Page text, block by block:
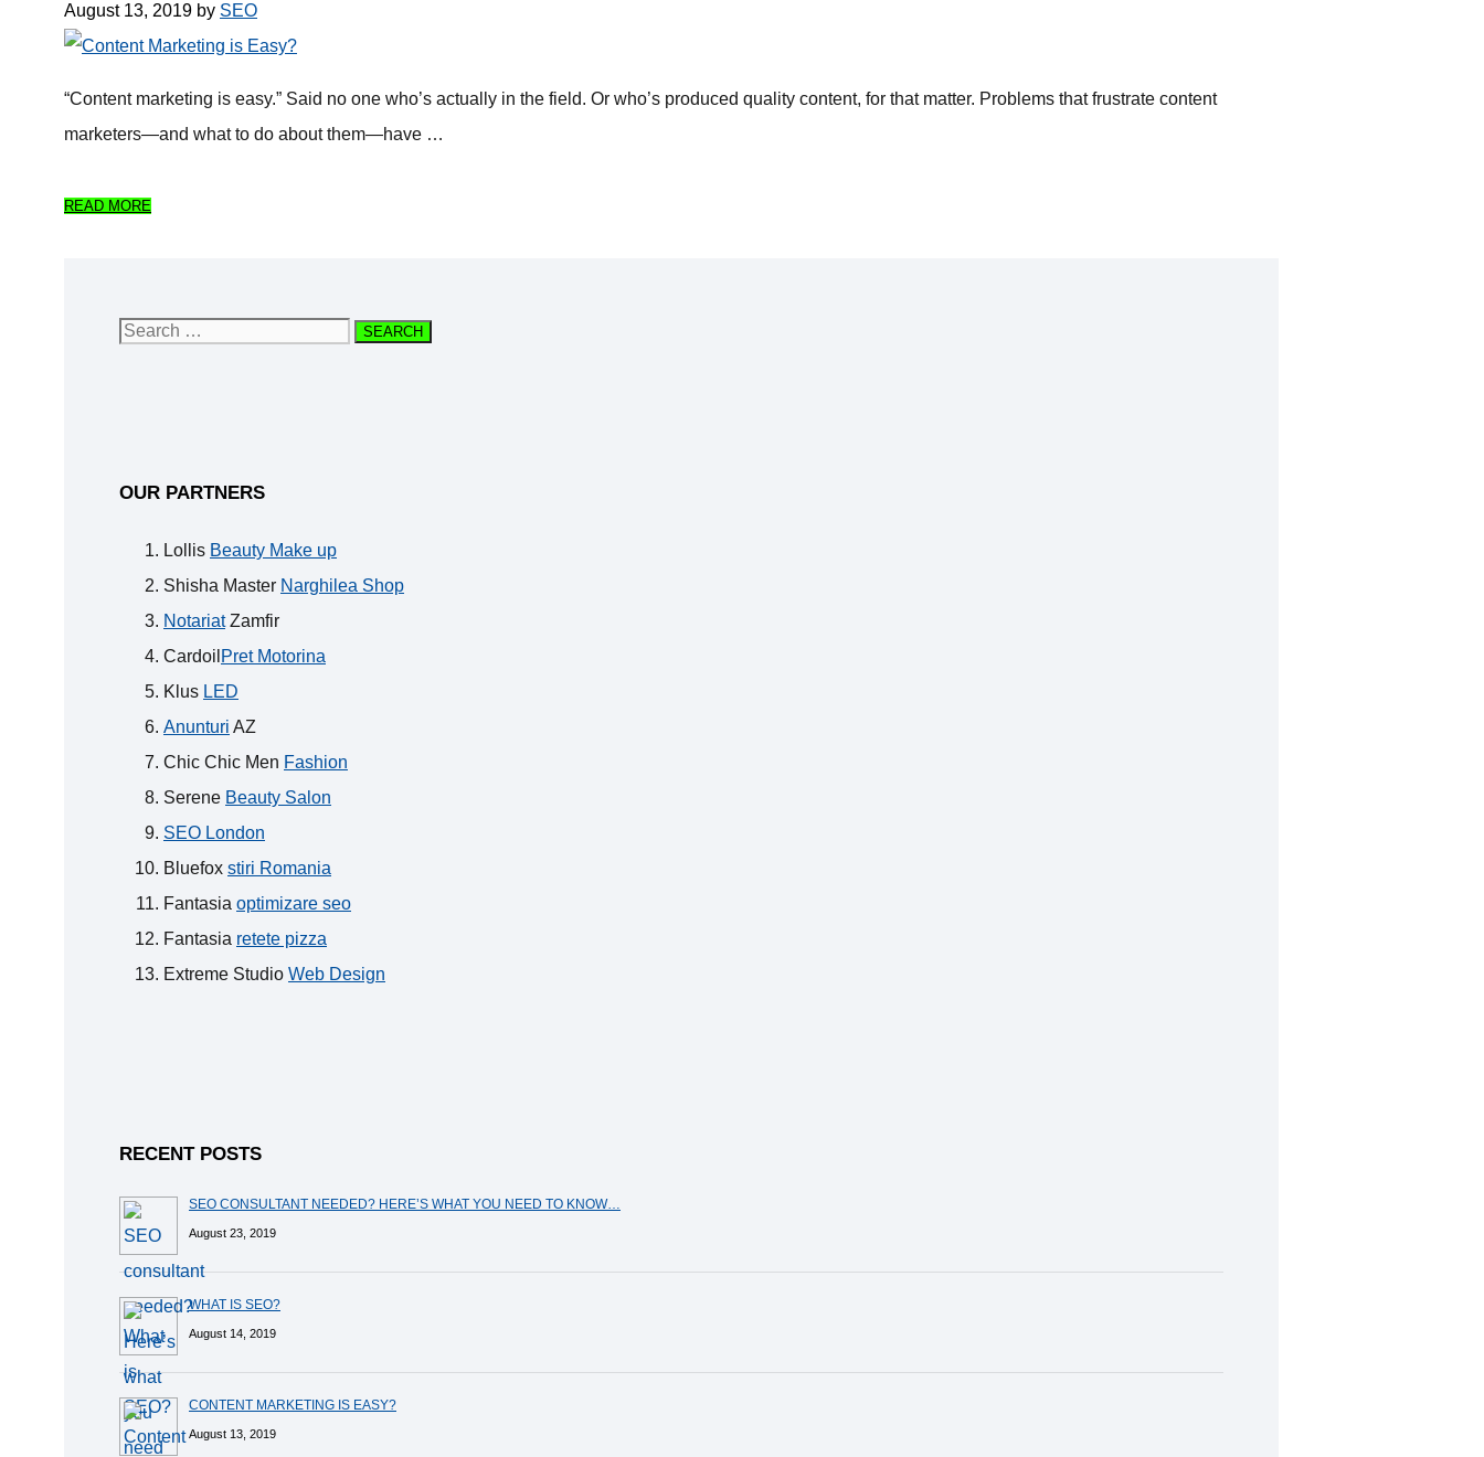
August 13, 2019 by SEO
“Content marketing is easy.” Said no one who’s actually in the field. Or who’s produced quality content, for that matter. Problems that frustrate content
marketers—and what to do about them—have …
READ MORE
Search
OUR PARTNERS
Lollis Beauty Make up
Shisha Master Narghilea Shop
NotariatZamfir
Cardoil Pret Motorina
Klus LED
Anunturi AZ
Chic Chic Men Fashion
Serene Beauty Salon
SEO London
Bluefox stiri Romania
Fantasia optimizare seo
Fantasia retete pizza
Extreme Studio Web Design
RECENT POSTS
SEO CONSULTANT NEEDED? HERE’S WHAT YOU NEED TO KNOW…
August 23, 2019
WHAT IS SEO?
August 14, 2019
CONTENT MARKETING IS EASY?
August 13, 2019